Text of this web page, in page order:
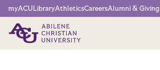
Network Menu
myACULibraryAthleticsCareersAlumni & Giving